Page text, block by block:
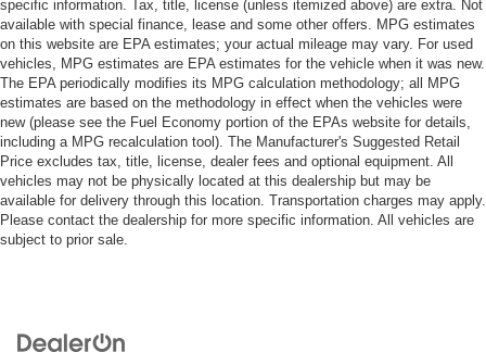
specific information. Tax, title, license (unless itemized above) are extra. Not
available with special finance, lease and some other offers. MPG estimates
on this website are EPA estimates; your actual mileage may vary. For used
vehicles, MPG estimates are EPA estimates for the vehicle when it was new.
The EPA periodically modifies its MPG calculation methodology; all MPG
estimates are based on the methodology in effect when the vehicles were
new (please see the Fuel Economy portion of the EPAs website for details,
including a MPG recalculation tool). The Manufacturer's Suggested Retail
Price excludes tax, title, license, dealer fees and optional equipment. All
vehicles may not be physically located at this dealership but may be
available for delivery through this location. Transportation charges may apply.
Please contact the dealership for more specific information. All vehicles are
subject to prior sale.